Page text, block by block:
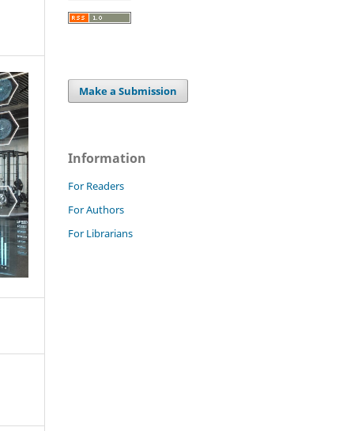
Make a Submission
Information
For Readers
For Authors
For Librarians